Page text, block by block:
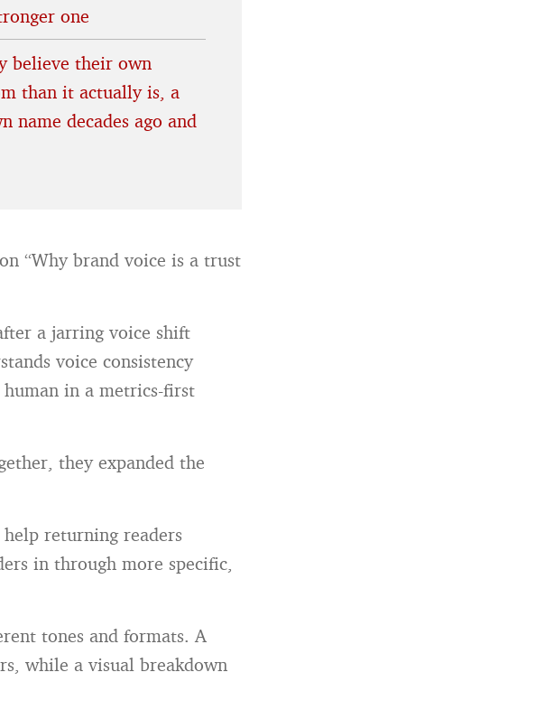
one
believe their own
than it actually is, a
name decades ago and
“Why brand voice is a trust
a jarring voice shift
voice consistency
in a metrics-first
they expanded the
returning readers
in through more specific,
tones and formats. A
while a visual breakdown